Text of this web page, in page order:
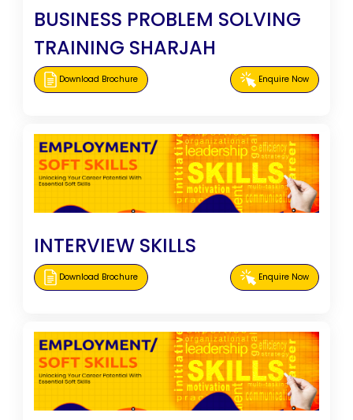
BUSINESS PROBLEM SOLVING
TRAINING SHARJAH
Download Brochure Enquire Now
INTERVIEW SKILLS
Download Brochure Enquire Now